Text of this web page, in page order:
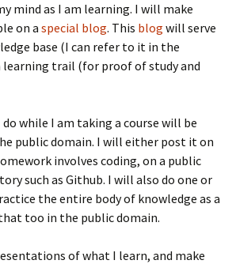
mind as I am learning. I will make
on a special blog. This blog will serve
base (I can refer to it in the
learning trail (for proof of study and
while I am taking a course will be
public domain. I will either post it on
involves coding, on a public
such as Github. I will also do one or
the entire body of knowledge as a
too in the public domain.
of what I learn, and make